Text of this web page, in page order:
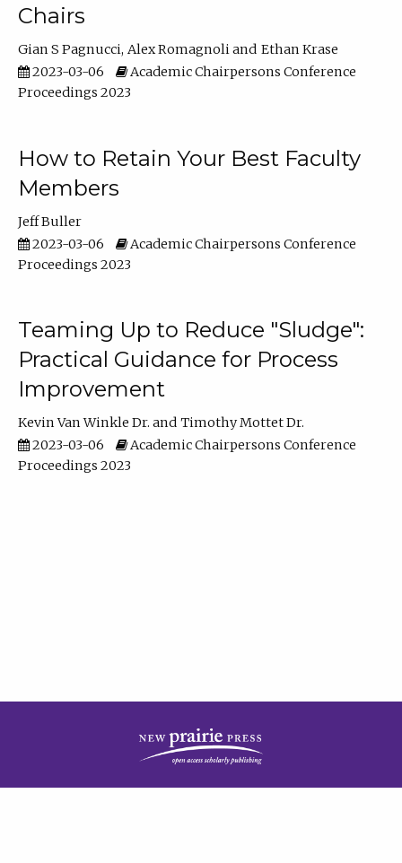
Chairs
Gian S Pagnucci Alex Romagnoli
Ethan Krase
2023-03-06
Academic Chairpersons Conference
Proceedings 2023
How to Retain Your Best Faculty
Members
Jeff Buller
2023-03-06
Academic Chairpersons Conference
Proceedings 2023
Teaming Up to Reduce "Sludge":
Practical Guidance for Process
Improvement
Kevin Van Winkle Dr.
Timothy Mottet Dr.
2023-03-06
Academic Chairpersons Conference
Proceedings 2023